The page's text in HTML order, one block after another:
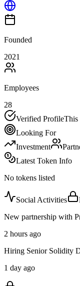
Founded
2021
Employees
28
Verified ProfileThis
Looking For
Investment
Latest Token Info
No tokens listed
Social Activities
New partnership with
2 hours ago
Hiring Senior Solidity
1 day ago